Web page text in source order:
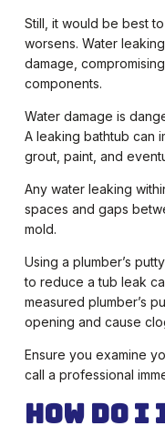
Still, it would be best
worsens. Water
damage,
components.
Water damage is
A leaking bathtub can
grout, paint, and
Any water leaking
spaces and gaps
mold.
Using a plumber’s
to reduce a tub leak
measured plumber’s
opening and cause
Ensure you examine
call a professional
How Do